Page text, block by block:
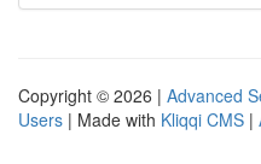
Copyright © 2026 | Advanced
Users | Made with Kliqqi CMS |